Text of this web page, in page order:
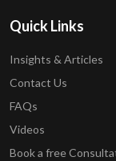
Quick Links
Insights & Articles
Contact Us
FAQs
Videos
Book a free